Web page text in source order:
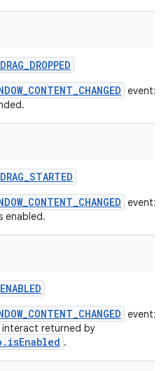
DRAG_DROPPED
event:
DRAG_STARTED
event:
enabled.
ENABLED
event:
returned by
.